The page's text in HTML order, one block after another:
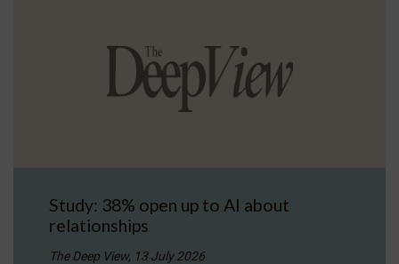
Study: 38% open up to AI about
relationships
The Deep View, 13 July 2026